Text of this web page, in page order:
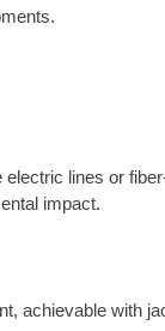
lines or
impact.
achievable with